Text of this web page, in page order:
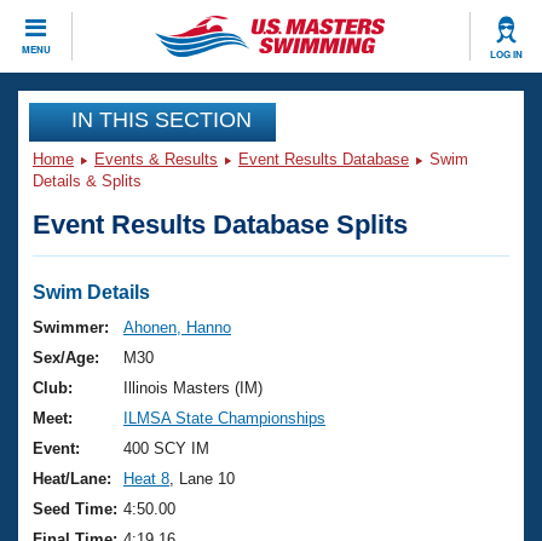
MENU LOG IN
CLOSE
Training
Workout Library
Articles And Videos
Swimming 101
Training Plans
Swimming Guides
Video Stroke Analysis
Club Finder
Events
Virtual And Fitness Events
2026 Summer Nationals
National Championships
Results And Rankings
Club Finder
Workout Library
About Us
What Is Masters Swimming?
USMS Community
Join
IN THIS SECTION
Home Events & Results Event Results Database
Swim
Details & Splits
Event Results Database Splits
Swim Details
Swimmer:
Ahonen, Hanno
Sex/Age:
M30
Club:
Illinois Masters (IM)
Meet:
ILMSA State Championships
Event:
400 SCY IM
Heat/Lane:
Heat 8 , Lane 10
Seed Time: 4:50.00